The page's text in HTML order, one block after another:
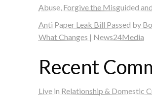
Abuse, Forgive the Misguided
Anti Paper Leak Bill Passed by
What Changes | News24Media
Recent
Live in Relationship & Domestic